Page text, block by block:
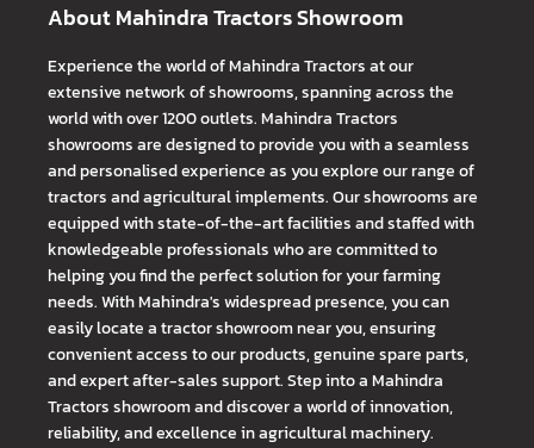
About Mahindra Tractors Showroom
Experience the world of Mahindra Tractors at our
extensive network of showrooms, spanning across the
world with over 1200 outlets. Mahindra Tractors
showrooms are designed to provide you with a seamless
and personalised experience as you explore our range of
tractors and agricultural implements. Our showrooms are
equipped with state-of-the-art facilities and staffed with
knowledgeable professionals who are committed to
helping you find the perfect solution for your farming
needs. With Mahindra's widespread presence, you can
easily locate a tractor showroom near you, ensuring
convenient access to our products, genuine spare parts,
and expert after-sales support. Step into a Mahindra
Tractors showroom and discover a world of innovation,
reliability, and excellence in agricultural machinery.